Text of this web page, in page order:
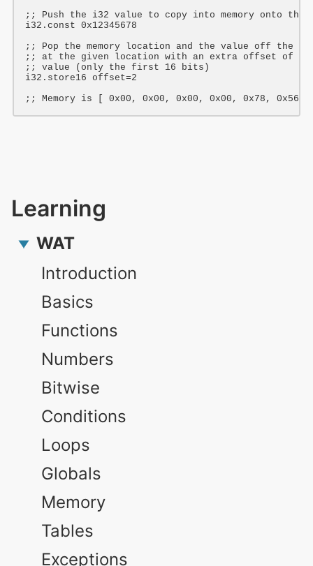
;; Push the i32 value to copy into memory onto the
i32 .const 0x12345678
;; Pop the memory location and the value off the
;; at the given location with an extra offset of 2
;; value (only the first 16 bits)
i32 .store16 offset=2
;; Memory is [ 0x00, 0x00, 0x00, 0x00, 0x78, 0x56,